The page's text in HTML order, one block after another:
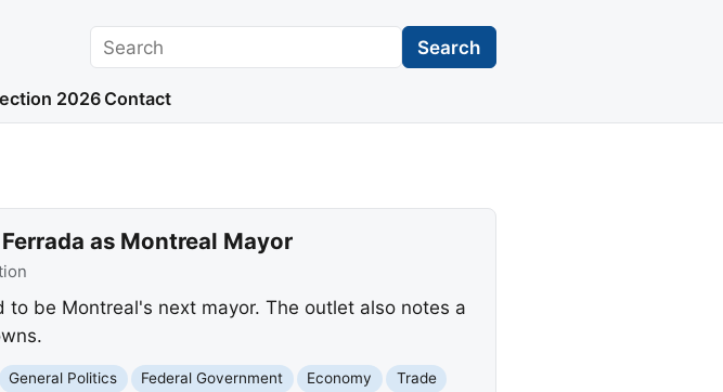
Search Search
2026 Contact
as Montreal Mayor
be Montreal's next mayor. The outlet also notes a
General Politics Federal Government Economy
Trade